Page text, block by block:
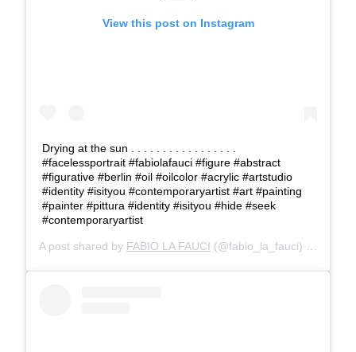
View this post on Instagram
Drying at the sun . . . . . . . . . . . . . . . . .
#facelessportrait #fabiolafauci #figure #abstract
#figurative #berlin #oil #oilcolor #acrylic #artstudio
#identity #isityou #contemporaryartist #art #painting
#painter #pittura #identity #isityou #hide #seek
#contemporaryartist
A post shared by FABIO LA FAUCI (@fabio_la_fauci) on